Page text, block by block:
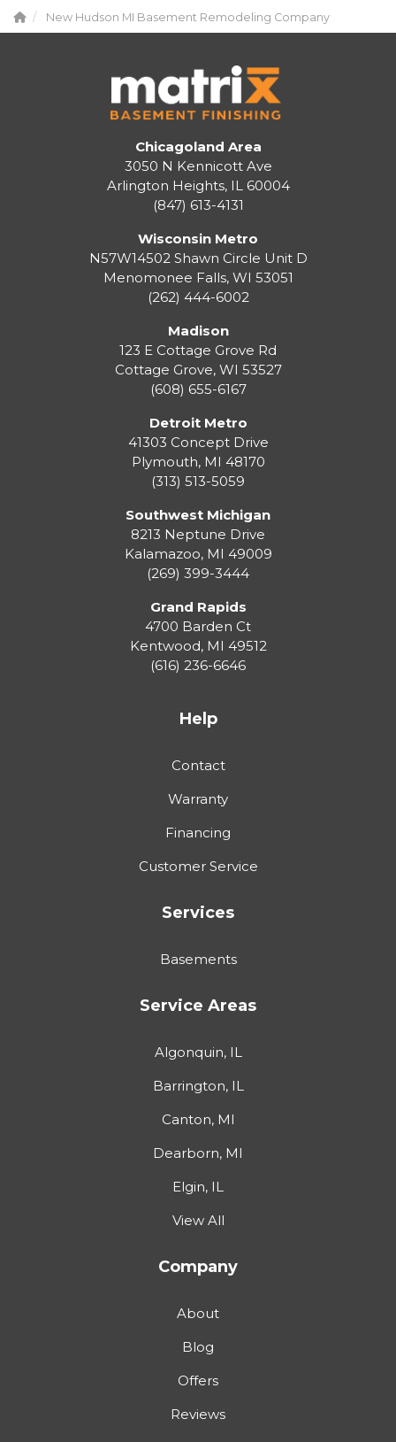
New Hudson MI Basement Remodeling Company
Chicagoland Area
3050 N Kennicott Ave
Arlington Heights, IL 60004
(847) 613-4131
Wisconsin Metro
N57W14502 Shawn Circle Unit D
Menomonee Falls, WI 53051
(262) 444-6002
Madison
123 E Cottage Grove Rd
Cottage Grove, WI 53527
(608) 655-6167
Detroit Metro
41303 Concept Drive
Plymouth, MI 48170
(313) 513-5059
Southwest Michigan
8213 Neptune Drive
Kalamazoo, MI 49009
(269) 399-3444
Grand Rapids
4700 Barden Ct
Kentwood, MI 49512
(616) 236-6646
Help
Contact
Warranty
Financing
Customer Service
Services
Basements
Service Areas
Algonquin, IL
Barrington, IL
Canton, MI
Dearborn, MI
Elgin, IL
View All
Company
About
Blog
Offers
Reviews